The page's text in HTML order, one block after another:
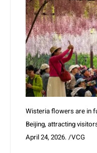
Wisteria flowers are in
Beijing, attracting
April 24, 2026. /VCG